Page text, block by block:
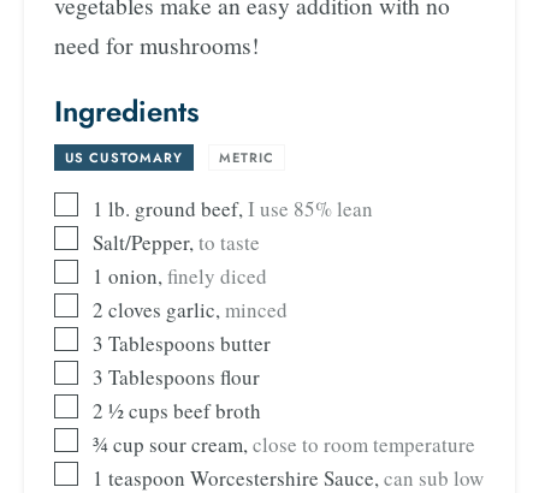
need for mushrooms!
Ingredients
US CUSTOMARY METRIC
1 lb. ground beef,I use 85% lean
Salt/Pepper,to taste
1 onion,finely diced
2 cloves garlic,minced
3 Tablespoons butter
3 Tablespoons flour
2 ½cups beef broth
¾cup sour cream,close to room temperature
1 teaspoon Worcestershire Sauce,can sub low